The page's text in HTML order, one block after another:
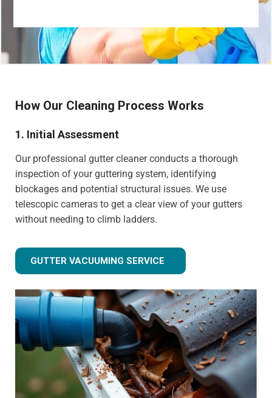
How Our Cleaning Process Works
1. Initial Assessment
Our professional gutter cleaner conducts a thorough
inspection of your guttering system, identifying
blockages and potential structural issues. We use
telescopic cameras to get a clear view of your gutters
without needing to climb ladders.
GUTTER VACUUMING SERVICE